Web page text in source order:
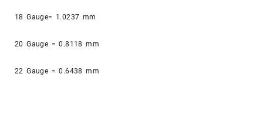
18 Gauge= 1.0237 mm
20 Gauge = 0.8118 mm
22 Gauge = 0.6438 mm